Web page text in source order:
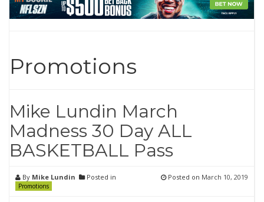
Promotions
Mike Lundin March
Madness 30 Day ALL
BASKETBALL Pass
By Mike Lundin Posted in
Promotions
Posted on March 10, 2019